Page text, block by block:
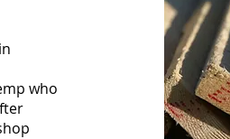
who